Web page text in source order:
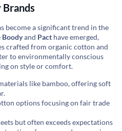
Brands
become a significant trend in the
Boodyand Pact have emerged,
crafted from organic cotton and
to environmentally conscious
on style or comfort.
like bamboo, offering soft
options focusing on fair trade
but often exceeds expectations